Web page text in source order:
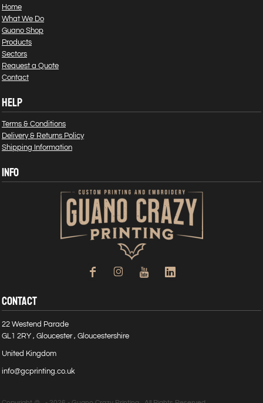
Home
What We Do
Guano Shop
Products
Sectors
Request a Quote
Contact
HELP
Terms & Conditions
Delivery & Returns Policy
Shipping Information
INFO
CONTACT
22 Westend Parade
GL1 2RY , Gloucester , Gloucestershire
United Kingdom
info@gcprinting.co.uk